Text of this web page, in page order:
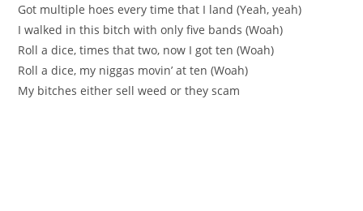
Got multiple hoes every time that I land (Yeah, yeah)
I walked in this bitch with only five bands (Woah)
Roll a dice, times that two, now I got ten (Woah)
Roll a dice, my niggas movin’ at ten (Woah)
My bitches either sell weed or they scam